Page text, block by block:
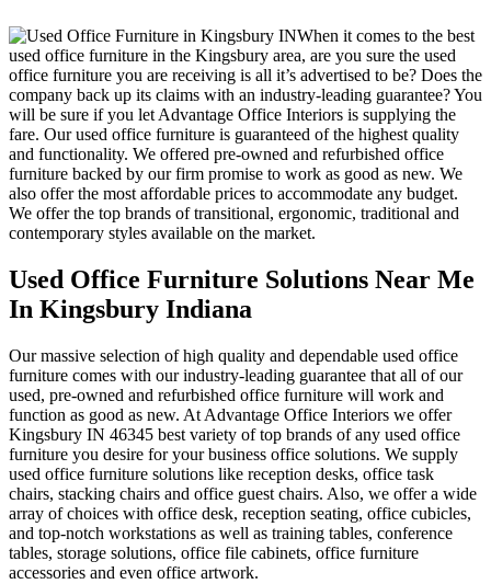
When it comes to the best
used office furniture in the Kingsbury area, are you sure the used
office furniture you are receiving is all it’s advertised to be? Does the
company back up its claims with an industry-leading guarantee? You
will be sure if you let Advantage Office Interiors is supplying the
fare. Our used office furniture is guaranteed of the highest quality
and functionality. We offered pre-owned and refurbished office
furniture backed by our firm promise to work as good as new. We
also offer the most affordable prices to accommodate any budget.
We offer the top brands of transitional, ergonomic, traditional and
contemporary styles available on the market.
Used Office Furniture Solutions Near Me
In Kingsbury Indiana
Our massive selection of high quality and dependable used office
furniture comes with our industry-leading guarantee that all of our
used, pre-owned and refurbished office furniture will work and
function as good as new. At Advantage Office Interiors we offer
Kingsbury IN 46345 best variety of top brands of any used office
furniture you desire for your business office solutions. We supply
used office furniture solutions like reception desks, office task
chairs, stacking chairs and office guest chairs. Also, we offer a wide
array of choices with office desk, reception seating, office cubicles,
and top-notch workstations as well as training tables, conference
tables, storage solutions, office file cabinets, office furniture
accessories and even office artwork.